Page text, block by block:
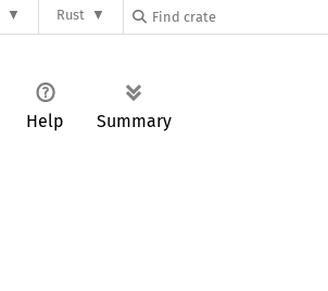
Rust
Help Summary